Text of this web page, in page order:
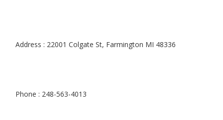
Address : 22001 Colgate St, Farmington MI 48336
Phone : 248-563-4013